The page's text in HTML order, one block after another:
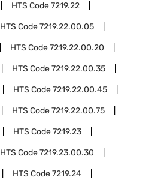
HTS Code7219.22
HTS Code7219.22.00.05
HTS Code7219.22.00.20
HTS Code7219.22.00.35
HTS Code7219.22.00.45
HTS Code7219.22.00.75
HTS Code7219.23
HTS Code7219.23.00.30
HTS Code7219.24